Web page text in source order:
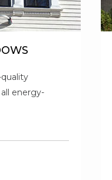
energy-